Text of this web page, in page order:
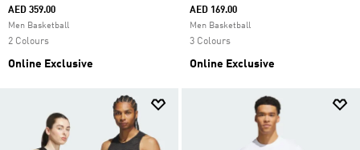
AED 359.00
Men Basketball
2 Colours
Online Exclusive
AED 169.00
Men Basketball
3 Colours
Online Exclusive